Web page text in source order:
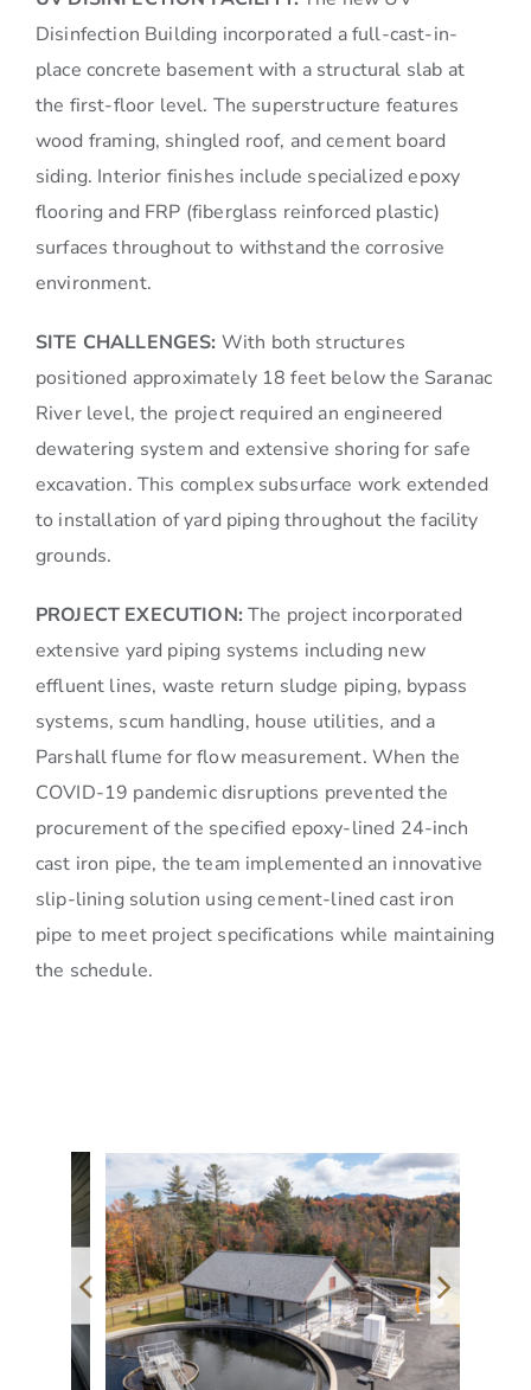
Disinfection Building incorporated a full-cast-in-
place concrete basement with a structural slab at
the first-floor level. The superstructure features
wood framing, shingled roof, and cement board
siding. Interior finishes include specialized epoxy
flooring and FRP (fiberglass reinforced plastic)
surfaces throughout to withstand the corrosive
environment.
SITE CHALLENGES: With both structures
positioned approximately 18 feet below the Saranac
River level, the project required an engineered
dewatering system and extensive shoring for safe
excavation. This complex subsurface work extended
to installation of yard piping throughout the facility
grounds.
PROJECT EXECUTION: The project incorporated
extensive yard piping systems including new
effluent lines, waste return sludge piping, bypass
systems, scum handling, house utilities, and a
Parshall flume for flow measurement. When the
COVID-19 pandemic disruptions prevented the
procurement of the specified epoxy-lined 24-inch
cast iron pipe, the team implemented an innovative
slip-lining solution using cement-lined cast iron
pipe to meet project specifications while maintaining
the schedule.